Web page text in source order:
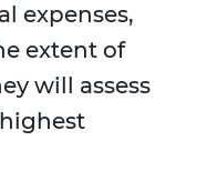
expenses,
extent of
will assess